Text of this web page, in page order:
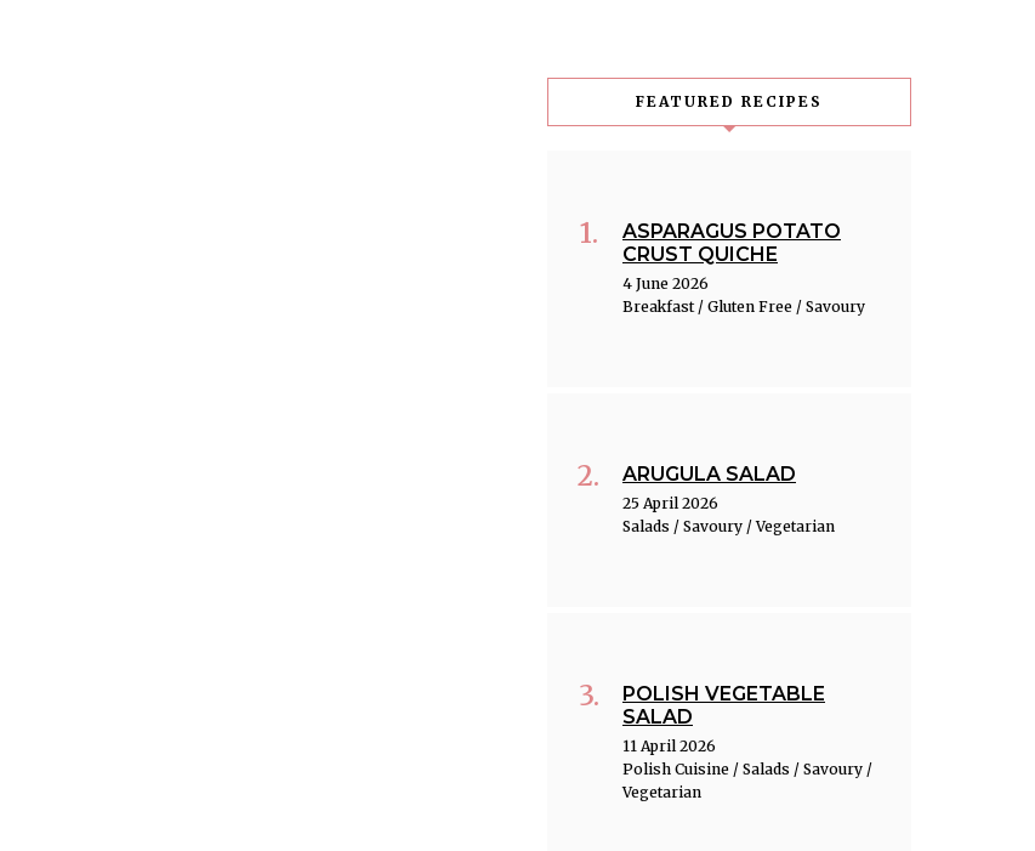
FEATURED RECIPES
ASPARAGUS POTATO
CRUST QUICHE
4 June 2026
Breakfast / Gluten Free / Savoury
ARUGULA SALAD
25 April 2026
Salads / Savoury / Vegetarian
POLISH VEGETABLE
SALAD
11 April 2026
Polish Cuisine / Salads / Savoury /
Vegetarian